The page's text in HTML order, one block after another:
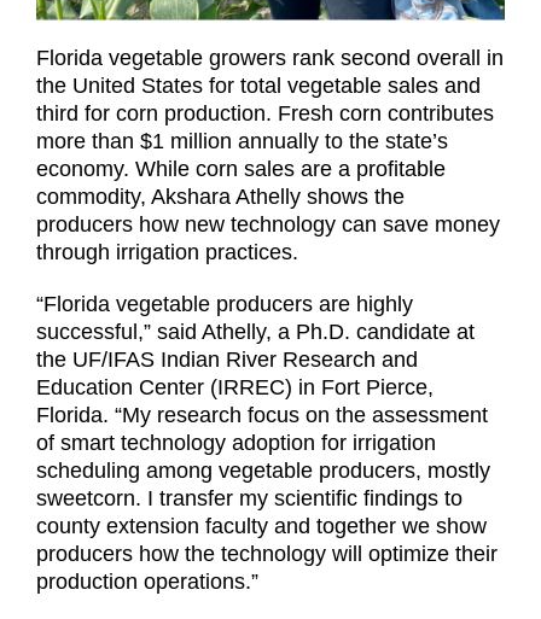
Florida vegetable growers rank second overall in
the United States for total vegetable sales and
third for corn production. Fresh corn contributes
more than $1 million annually to the state’s
economy. While corn sales are a profitable
commodity, Akshara Athelly shows the
producers how new technology can save money
through irrigation practices.
“Florida vegetable producers are highly
successful,” said Athelly, a Ph.D. candidate at
the UF/IFAS Indian River Research and
Education Center (IRREC) in Fort Pierce,
Florida. “My research focus on the assessment
of smart technology adoption for irrigation
scheduling among vegetable producers, mostly
sweetcorn. I transfer my scientific findings to
county extension faculty and together we show
producers how the technology will optimize their
production operations.”